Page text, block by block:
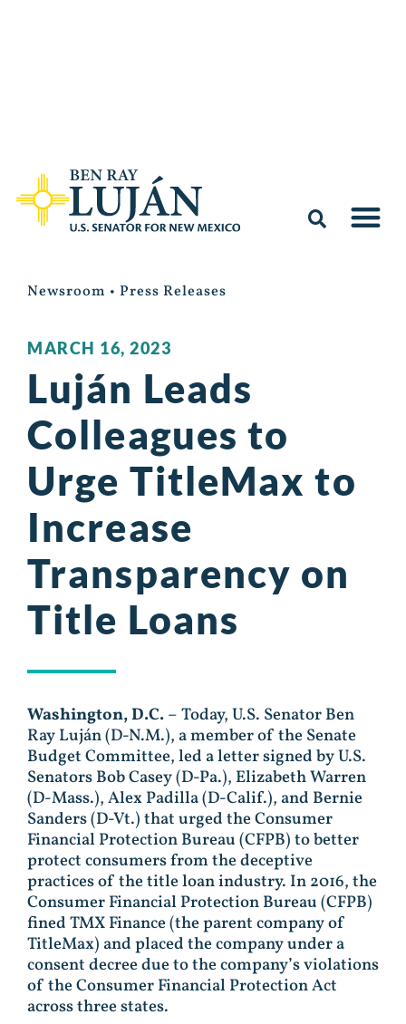
Newsroom • Press Releases
MARCH 16, 2023
Luján Leads
Colleagues to
Urge TitleMax to
Increase
Transparency on
Title Loans
Washington, D.C.– Today, U.S. Senator Ben
Ray Luján (D-N.M.), a member of the Senate
Budget Committee, led a letter signed by U.S.
Senators Bob Casey (D-Pa.), Elizabeth Warren
(D-Mass.), Alex Padilla (D-Calif.), and Bernie
Sanders (D-Vt.) that urged the Consumer
Financial Protection Bureau (CFPB) to better
protect consumers from the deceptive
practices of the title loan industry. In 2016, the
Consumer Financial Protection Bureau (CFPB)
fined TMX Finance (the parent company of
TitleMax) and placed the company under a
consent decree due to the company’s violations
of the Consumer Financial Protection Act
across three states.